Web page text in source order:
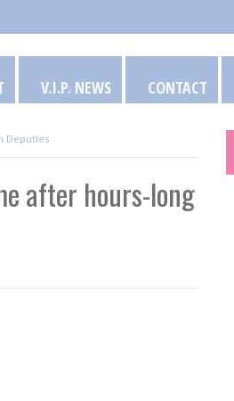
V.I.P. NEWS CONTACT
Deputies
after hours-long